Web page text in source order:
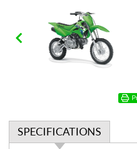
SPECIFICATIONS